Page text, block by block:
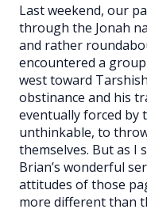
Last weekend, our
through the Jonah
and rather
encountered a
west toward
obstinance and his
eventually forced by
unthinkable, to
themselves. But as I
Brian’s wonderful
attitudes of those
more different than